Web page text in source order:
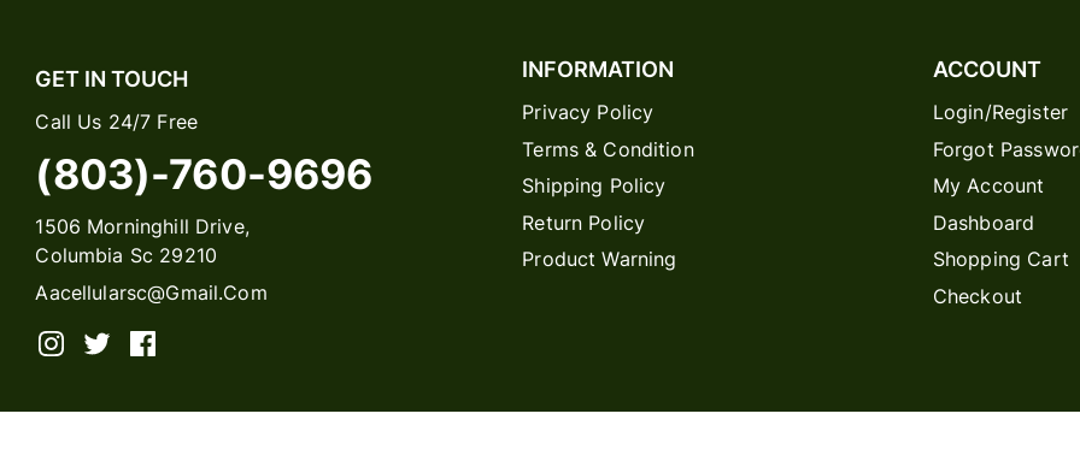
GET IN TOUCH
Call Us 24/7 Free
(803)-760-9696
1506 Morninghill Drive,
Columbia Sc 29210
Aacellularsc@gmail.com
INFORMATION
Privacy Policy
Terms & Condition
Shipping Policy
Return Policy
Product Warning
ACCOUNT
Login/Register
Forgot
My Account
Dashboard
Shopping Cart
Checkout